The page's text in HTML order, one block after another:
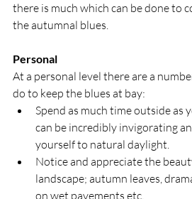
there is much which can be done to
the autumnal blues.
Personal
At a personal level there are a
do to keep the blues at bay:
Spend as much time outside as
can be incredibly invigorating
yourself to natural daylight.
Notice and appreciate the
landscape; autumn leaves,
on wet pavements etc.